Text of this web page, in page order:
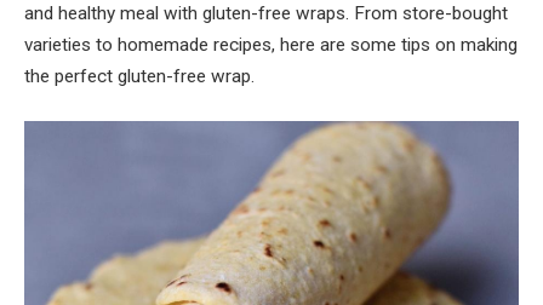
and healthy meal with gluten-free wraps. From store-bought
varieties to homemade recipes, here are some tips on making
the perfect gluten-free wrap.